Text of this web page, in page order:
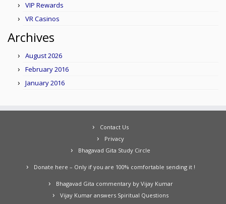
VIP Rewards
VR Casinos
Archives
August 2026
February 2016
January 2016
Contact Us
Privacy
Bhagavad Gita Study Circle
Donate here – Only if you are 100% comfortable sending it !
Bhagavad Gita commentary by Vijay Kumar
Vijay Kumar answers Spiritual Questions